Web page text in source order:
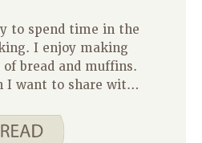
to spend time in the
I enjoy making
bread and muffins.
I want to share with